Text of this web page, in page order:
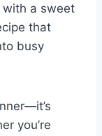
a sweet
that
busy
you’re